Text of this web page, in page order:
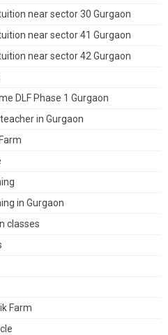
near sector 30 Gurgaon
near sector 41 Gurgaon
near sector 42 Gurgaon
DLF Phase 1 Gurgaon
in Gurgaon
in Gurgaon
classes
Farm